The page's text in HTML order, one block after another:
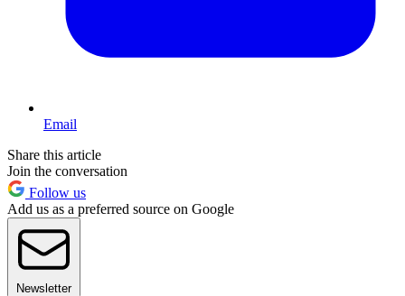
Email
Share this article
Join the conversation
Follow us
Add us as a preferred source on Google
Newsletter